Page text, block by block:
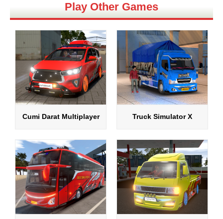
Play Other Games
Cumi Darat Multiplayer Truck Simulator X